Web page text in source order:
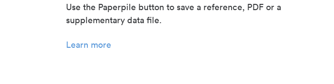
Use the Paperpile button to save a reference, PDF or a
supplementary data file.
Learn more